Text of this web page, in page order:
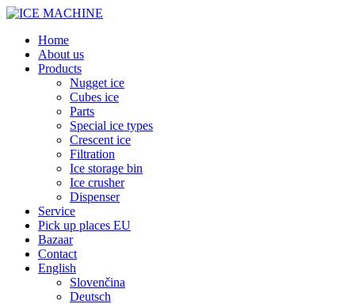
Home
About us
Products
Nugget ice
Cubes ice
Parts
Special ice types
Crescent ice
Filtration
Ice storage bin
Ice crusher
Dispenser
Service
Pick up places EU
Bazaar
Contact
English
Slovenčina
Deutsch